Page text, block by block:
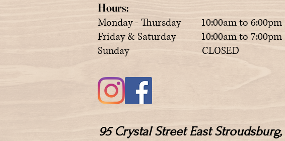
Hours:
Monday - Thursday 10:00am to 6:00pm
Friday & Saturday 10:00am to 7:00pm
Sunday CLOSED
95 Crystal Street East